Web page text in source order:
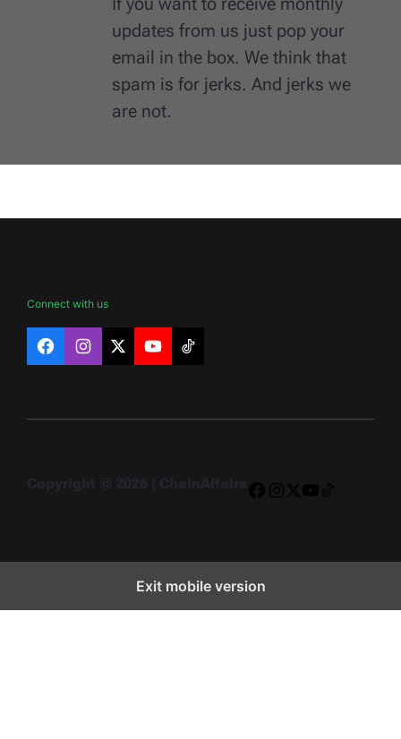
updates from us just pop your
email in the box. We think that
spam is for jerks. And jerks we
are not.
Connect with us
FacebookInstagram
X YouTubeTikTok
Exit mobile version